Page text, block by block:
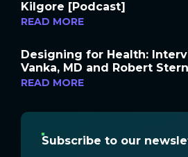
Kilgore [Podcast]
READ MORE
Designing for Health:
Vanka, MD and Robert
READ MORE
Subscribe to our